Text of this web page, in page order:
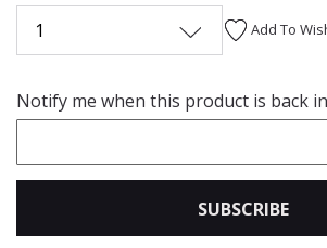
1 Add To
Notify me when this product is back
SUBSCRIBE